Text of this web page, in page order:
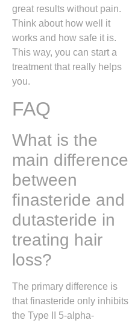
great results without pain.
Think about how well it
works and how safe it is.
This way, you can start a
treatment that really helps
you.
FAQ
What is the
main difference
between
finasteride and
dutasteride in
treating hair
loss?
The primary difference is
that finasteride only inhibits
the Type II 5-alpha-